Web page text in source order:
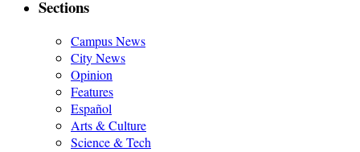
Sections
Campus News
City News
Opinion
Features
Español
Arts & Culture
Science & Tech